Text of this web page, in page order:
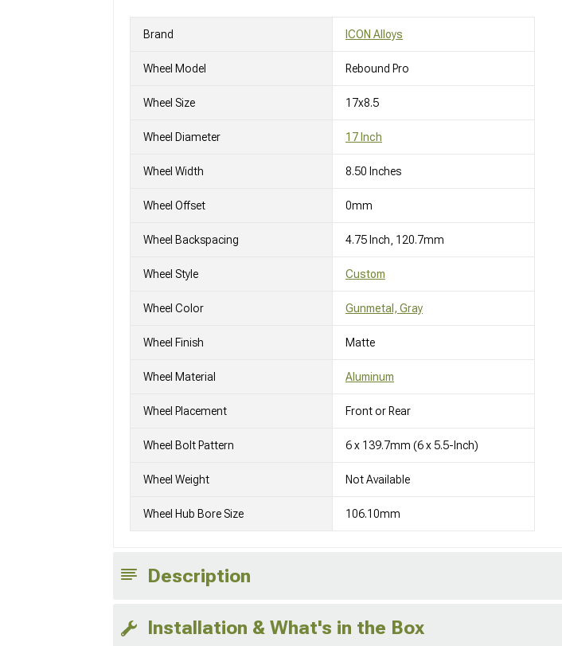
Brand ICON Alloys
Wheel Model Rebound Pro
Wheel Size 17x8.5
Wheel Diameter 17 Inch
Wheel Width 8.50 Inches
Wheel Offset 0mm
Wheel Backspacing 4.75 Inch, 120.7mm
Wheel Style Custom
Wheel Color Gunmetal, Gray
Wheel Finish Matte
Wheel Material Aluminum
Wheel Placement Front or Rear
Wheel Bolt Pattern 6 x 139.7mm (6 x 5.5-Inch)
Wheel Weight Not Available
Wheel Hub Bore Size 106.10mm
Description
Installation & What's in the Box